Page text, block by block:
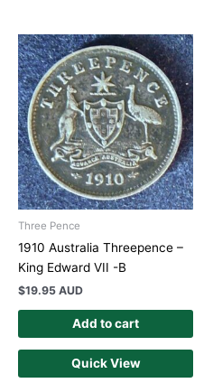
Three Pence
1910 Australia Threepence –
King Edward VII -B
$19.95 AUD
Add to cart
Quick View